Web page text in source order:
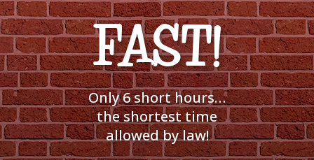
FAST!
Only 6 short hours…
the shortest time
allowed by law!